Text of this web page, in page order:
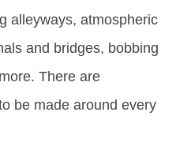
alleyways, atmospheric
and bridges, bobbing
There are
be made around every